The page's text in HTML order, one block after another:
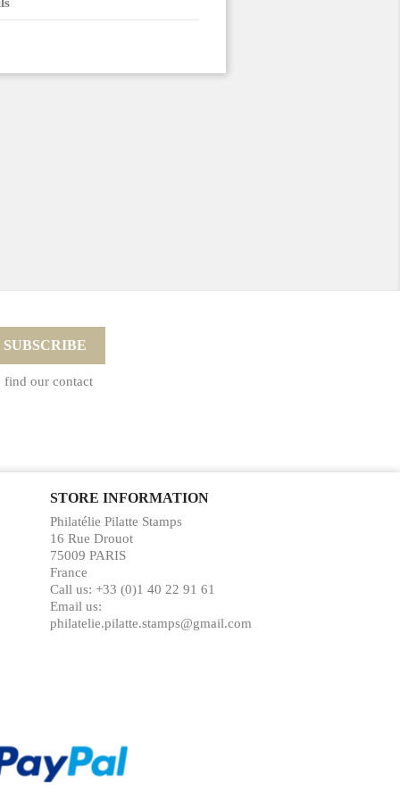
find our contact
STORE INFORMATION
Philatélie Pilatte Stamps
16 Rue Drouot
75009 PARIS
France
Call us: +33 (0)1 40 22 91 61
Email us:
philatelie.pilatte.stamps@gmail.com